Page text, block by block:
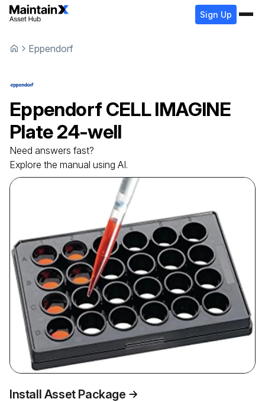
Sign Up
Eppendorf
Eppendorf CELL IMAGINE
Plate24-well
Need answers fast?
Explore the manual using AI.
Install Asset Package